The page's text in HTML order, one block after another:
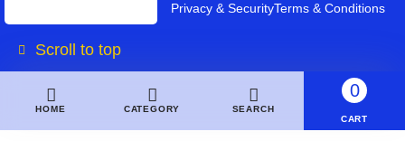
Privacy & SecurityTerms & Conditions
Scroll to top
HOME CATEGORY SEARCH
0
CART